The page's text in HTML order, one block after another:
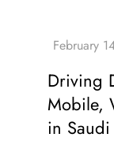
Driving
Mobile,
in